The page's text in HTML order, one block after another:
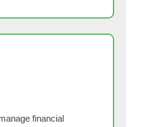
financial